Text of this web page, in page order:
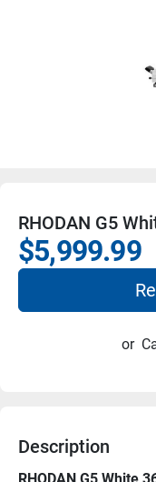
RHODAN G5
$5,999.99
or
Description
RHODAN G5 White